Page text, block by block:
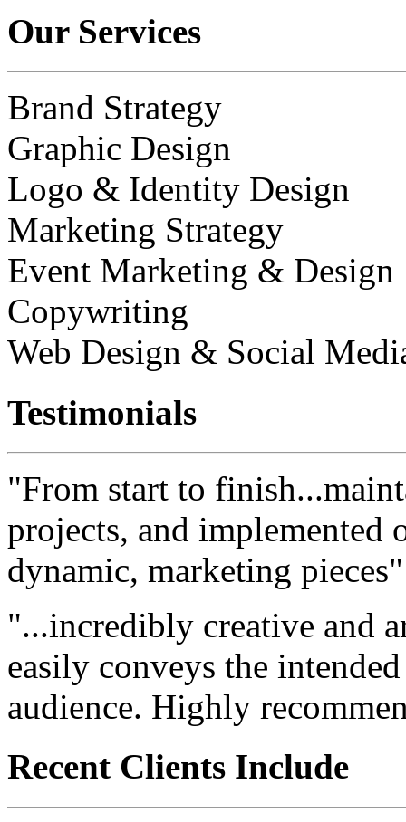
Our Services
Brand Strategy
Graphic Design
Logo & Identity Design
Marketing Strategy
Event Marketing & Design
Copywriting
Web Design & Social
Testimonials
"From start to
projects, and implemented
dynamic, marketing pieces"
"...incredibly creative and
easily conveys the
audience. Highly
Recent Clients Include